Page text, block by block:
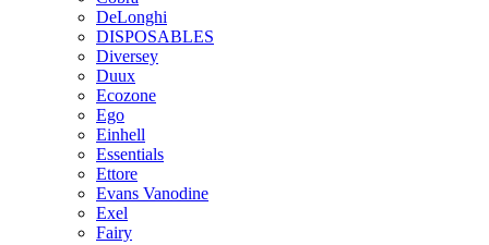
DeLonghi
DISPOSABLES
Diversey
Duux
Ecozone
Ego
Einhell
Essentials
Ettore
Evans Vanodine
Exel
Fairy